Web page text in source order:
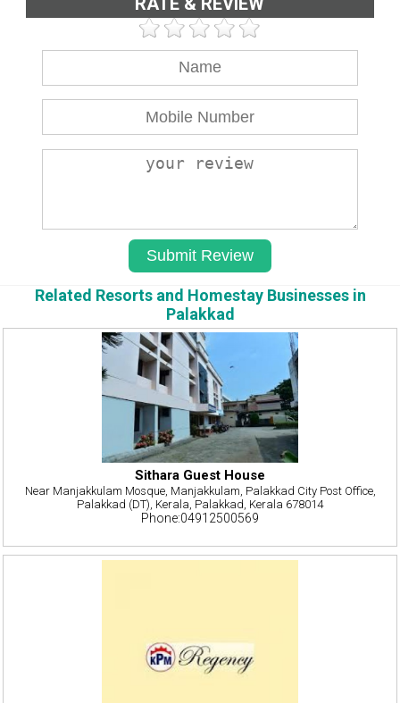
Related Resorts and Homestay Businesses in
Palakkad
Sithara Guest House
Near Manjakkulam Mosque, Manjakkulam, Palakkad City Post Office,
Palakkad (DT), Kerala, Palakkad, Kerala 678014
Phone:04912500569